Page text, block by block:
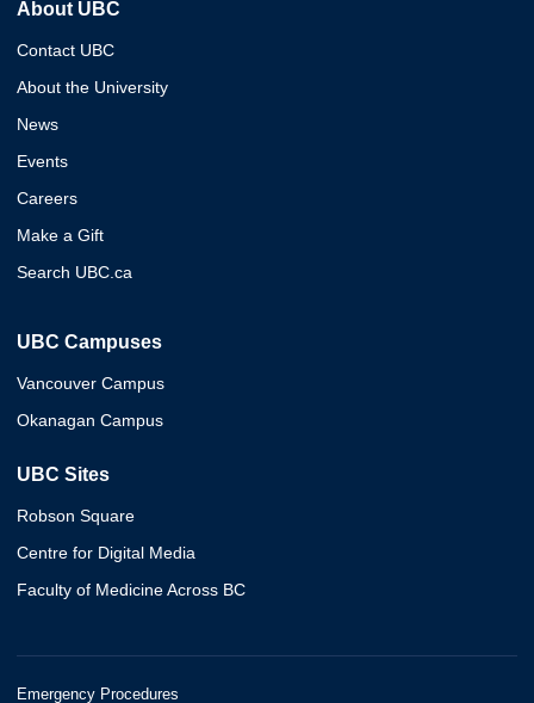
About UBC
Contact UBC
About the University
News
Events
Careers
Make a Gift
Search UBC.ca
UBC Campuses
Vancouver Campus
Okanagan Campus
UBC Sites
Robson Square
Centre for Digital Media
Faculty of Medicine Across BC
Emergency Procedures